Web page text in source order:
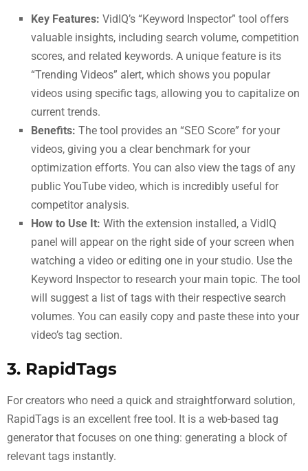
Key Features: VidIQ’s “Keyword Inspector” tool offers
valuable insights, including search volume, competition
scores, and related keywords. A unique feature is its
“Trending Videos” alert, which shows you popular
videos using specific tags, allowing you to capitalize on
current trends.
Benefits: The tool provides an “SEO Score” for your
videos, giving you a clear benchmark for your
optimization efforts. You can also view the tags of any
public YouTube video, which is incredibly useful for
competitor analysis.
How to Use It: With the extension installed, a VidIQ
panel will appear on the right side of your screen when
watching a video or editing one in your studio. Use the
Keyword Inspector to research your main topic. The tool
will suggest a list of tags with their respective search
volumes. You can easily copy and paste these into your
video’s tag section.
3. RapidTags
For creators who need a quick and straightforward solution,
RapidTags is an excellent free tool. It is a web-based tag
generator that focuses on one thing: generating a block of
relevant tags instantly.